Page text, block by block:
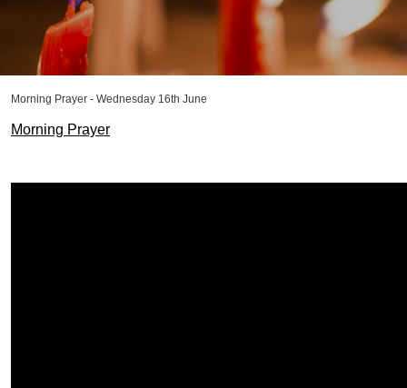
Morning Prayer - Wednesday 16th June
Morning Prayer